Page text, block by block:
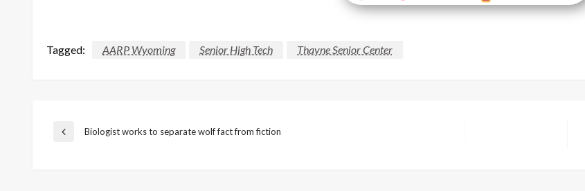
Tagged: AARP Wyoming Senior High Tech Thayne Senior Center
Post
Previous
Biologist works to separate wolf fact from fiction